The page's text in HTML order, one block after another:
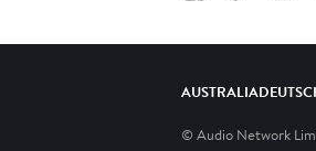
AUSTRALIA
© Audio Network